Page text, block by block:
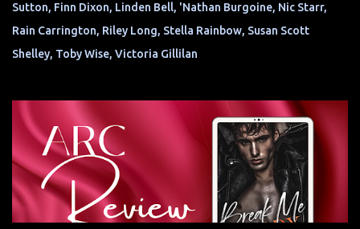
Sutton, Finn Dixon, Linden Bell, 'Nathan Burgoine, Nic Starr,
Rain Carrington, Riley Long, Stella Rainbow, Susan Scott
Shelley, Toby Wise, Victoria Gillilan